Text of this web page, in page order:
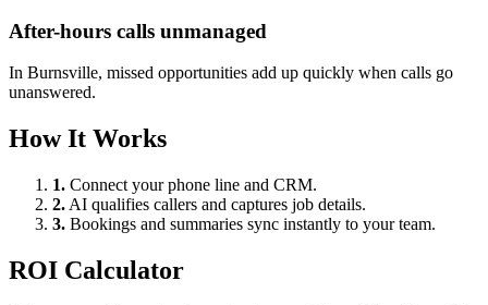
After-hours calls unmanaged
In Burnsville, missed opportunities add up quickly when calls go
unanswered.
How It Works
1. Connect your phone line and CRM.
2. AI qualifies callers and captures job details.
3. Bookings and summaries sync instantly to your team.
ROI Calculator